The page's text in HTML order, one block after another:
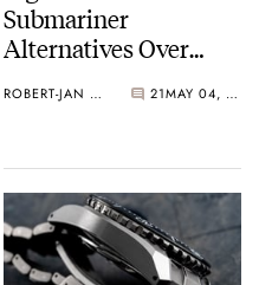
Submariner
Alternatives Over
ROBERT-JAN BROER 21 MAY 04, 2021